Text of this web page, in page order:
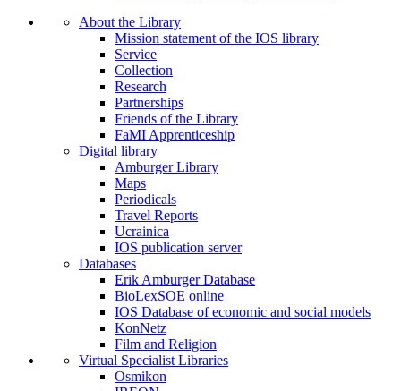
About the Library
Mission statement of the IOS library
Service
Collection
Research
Partnerships
Friends of the Library
FaMI Apprenticeship
Digital library
Amburger Library
Maps
Periodicals
Travel Reports
Ucrainica
IOS publication server
Databases
Erik Amburger Database
BioLexSOE online
IOS Database of economic and social models
KonNetz
Film and Religion
Virtual Specialist Libraries
Osmikon